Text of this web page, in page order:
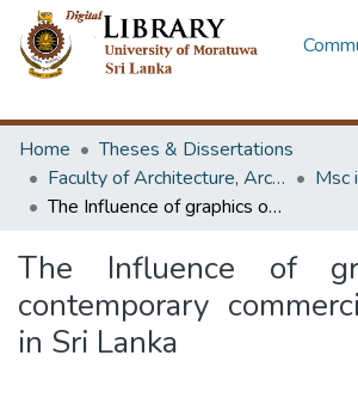
Home
Theses & Dissertations
Faculty of Architecture, Architecture
Msc
The Influence of graphics on contemporary commercial interiors in Sri Lanka
The Influence of
contemporary
in Sri Lanka